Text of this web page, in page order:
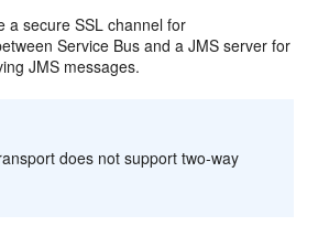
a secure SSL channel for
Service Bus and a JMS server for
JMS messages.
does not support two-way